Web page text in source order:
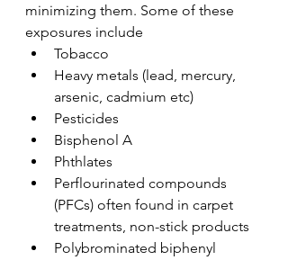
minimizing them. Some of these
exposures include
Tobacco
Heavy metals (lead, mercury,
arsenic, cadmium etc)
Pesticides
Bisphenol A
Phthlates
Perflourinated compounds
(PFCs) often found in carpet
treatments, non-stick products
Polybrominated biphenyl